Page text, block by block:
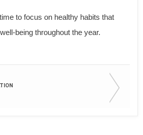
to focus on healthy habits that
being throughout the year.